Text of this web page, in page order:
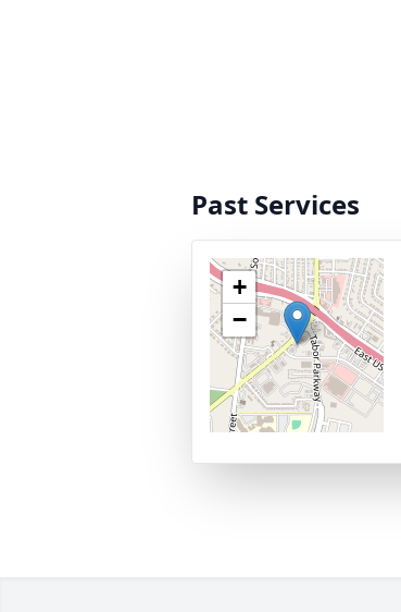
Past Services
+
−